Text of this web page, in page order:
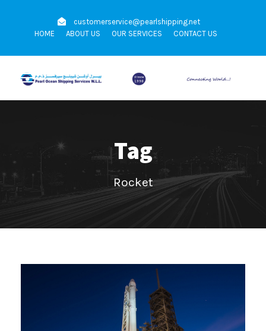
customerservice@pearlshipping.net
HOME
ABOUT US OUR SERVICES CONTACT US
Tag
Rocket